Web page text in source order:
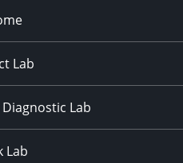
Lab
Lab
Lab